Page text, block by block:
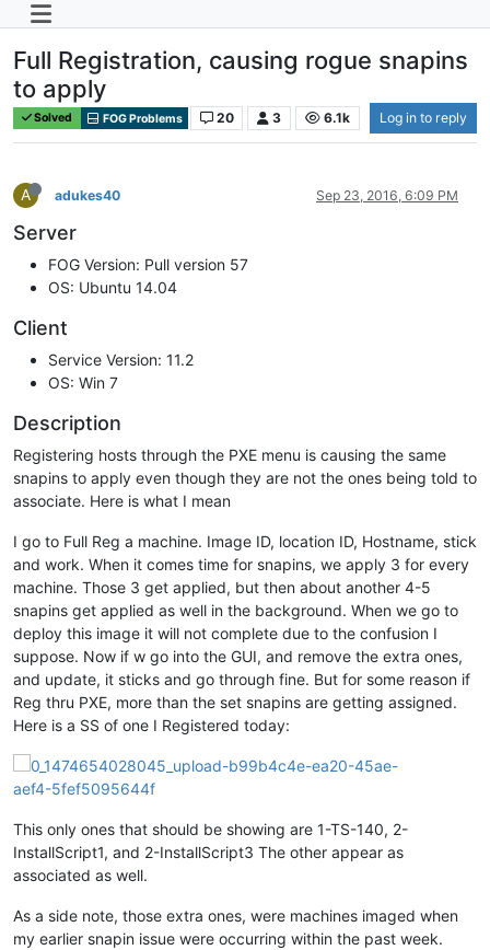
Full Registration, causing rogue snapins
to apply
Solved FOG Problems 20 3 6.1k Log in to reply
A adukes40 Sep 23, 2016, 6:09 PM
Server
FOG Version: Pull version 57
OS: Ubuntu 14.04
Client
Service Version: 11.2
OS: Win 7
Description
Registering hosts through the PXE menu is causing the same
snapins to apply even though they are not the ones being told to
associate. Here is what I mean
I go to Full Reg a machine. Image ID, location ID, Hostname, stick
and work. When it comes time for snapins, we apply 3 for every
machine. Those 3 get applied, but then about another 4-5
snapins get applied as well in the background. When we go to
deploy this image it will not complete due to the confusion I
suppose. Now if w go into the GUI, and remove the extra ones,
and update, it sticks and go through fine. But for some reason if
Reg thru PXE, more than the set snapins are getting assigned.
Here is a SS of one I Registered today:
This only ones that should be showing are 1-TS-140, 2-
InstallScript1, and 2-InstallScript3 The other appear as
associated as well.
As a side note, those extra ones, were machines imaged when
my earlier snapin issue were occurring within the past week.